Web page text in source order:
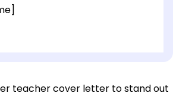
teacher cover letter to stand out